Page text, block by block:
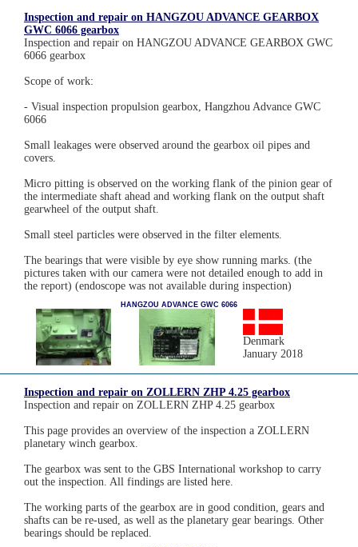
Inspection and repair on HANGZOU ADVANCE GEARBOX
GWC 6066 gearbox
Inspection and repair on HANGZOU ADVANCE GEARBOX GWC
6066 gearbox
Scope of work:
- Visual inspection propulsion gearbox, Hangzhou Advance GWC
6066
Small leakages were observed around the gearbox oil pipes and
covers.
Micro pitting is observed on the working flank of the pinion gear of
the intermediate shaft ahead and working flank on the output shaft
gearwheel of the output shaft.
Small steel particles were observed in the filter elements.
The bearings that were visible by eye show running marks. (the
pictures taken with our camera were not detailed enough to add in
the report) (endoscope was not available during inspection)
HANGZOU ADVANCE GWC 6066
Denmark
January 2018
Inspection and repair on ZOLLERN ZHP 4.25 gearbox
Inspection and repair on ZOLLERN ZHP 4.25 gearbox
This page provides an overview of the inspection a ZOLLERN
planetary winch gearbox.
The gearbox was sent to the GBS International workshop to carry
out the inspection. All findings are listed here.
The working parts of the gearbox are in good condition, gears and
shafts can be re-used, as well as the planetary gear bearings. Other
bearings should be replaced.